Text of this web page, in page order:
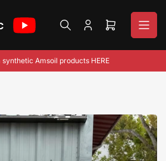
Log
Open
cart
Amsoil products HERE